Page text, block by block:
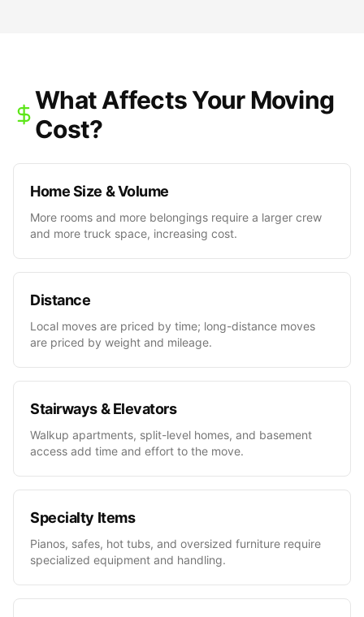
What Affects Your Moving
Cost?
Home Size & Volume
More rooms and more belongings require a larger crew
and more truck space, increasing cost.
Distance
Local moves are priced by time; long-distance moves
are priced by weight and mileage.
Stairways & Elevators
Walkup apartments, split-level homes, and basement
access add time and effort to the move.
Specialty Items
Pianos, safes, hot tubs, and oversized furniture require
specialized equipment and handling.